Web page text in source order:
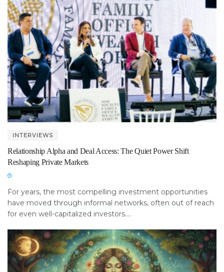
INTERVIEWS
Relationship Alpha and Deal Access: The Quiet Power Shift
Reshaping Private Markets
For years, the most compelling investment opportunities
have moved through informal networks, often out of reach
for even well-capitalized investors....